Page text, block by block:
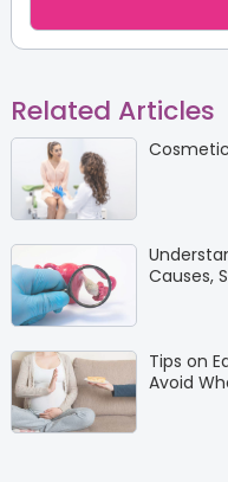
Related Articles
Causes,
Tips on
Avoid